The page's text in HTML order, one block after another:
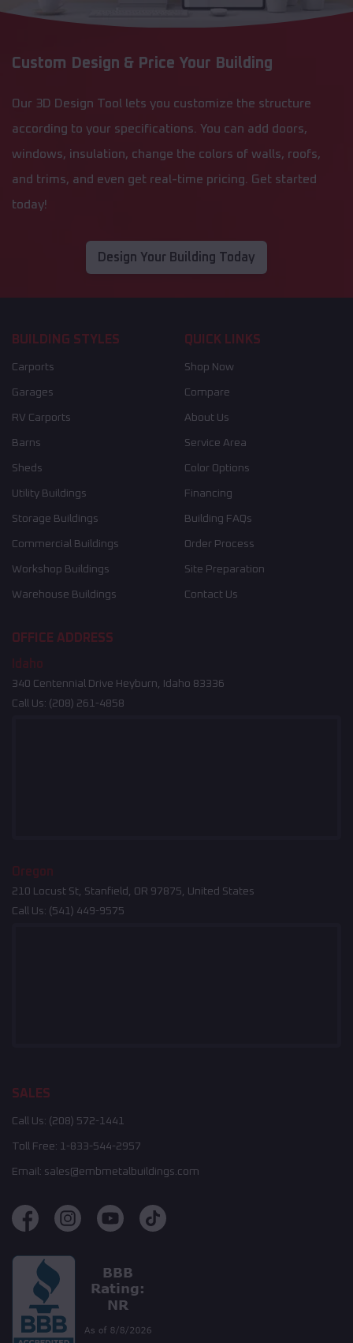
Custom Design & Price Your Building
Our 3D Design Tool lets you customize the structure
according to your specifications. You can add doors,
windows, insulation, change the colors of walls, roofs,
and trims, and even get real-time pricing. Get started
today!
Design Your Building Today
BUILDING STYLES
Carports
Garages
RV Carports
Barns
Sheds
Utility Buildings
Storage Buildings
Commercial Buildings
Workshop Buildings
Warehouse Buildings
QUICK LINKS
Shop Now
Compare
About Us
Service Area
Color Options
Financing
Building FAQs
Order Process
Site Preparation
Contact Us
OFFICE ADDRESS
Idaho
340 Centennial Drive Heyburn, Idaho 83336
Call Us: (208) 261-4858
Oregon
210 Locust St, Stanfield, OR 97875, United States
Call Us: (541) 449-9575
SALES
Call Us: (208) 572-1441
Toll Free: 1-833-544-2957
Email: sales@embmetalbuildings.com